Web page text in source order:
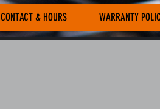
CONTACT & HOURS WARRANTY